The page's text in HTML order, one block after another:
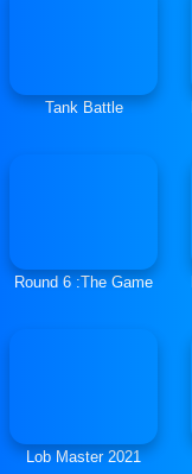
Tank Battle
Round 6 :The Game
Lob Master 2021